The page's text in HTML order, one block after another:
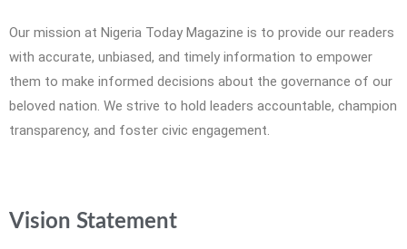
Our mission at Nigeria Today Magazine is to provide our readers
with accurate, unbiased, and timely information to empower
them to make informed decisions about the governance of our
beloved nation. We strive to hold leaders accountable, champion
transparency, and foster civic engagement.
Vision Statement